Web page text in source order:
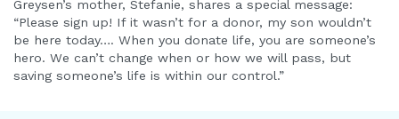
Greysen’s mother, Stefanie, shares a special message:
“Please sign up! If it wasn’t for a donor, my son wouldn’t
be here today…. When you donate life, you are someone’s
hero. We can’t change when or how we will pass, but
saving someone’s life is within our control.”